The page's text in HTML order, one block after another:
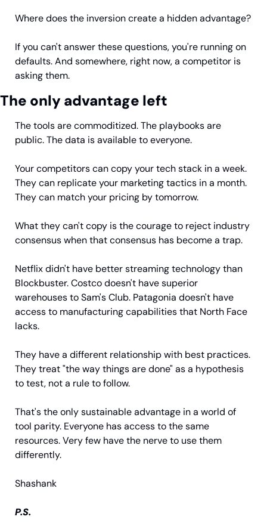
Where does the inversion create a hidden advantage?
If you can't answer these questions, you're running on
defaults. And somewhere, right now, a competitor is
asking them.
The only advantage left
The tools are commoditized. The playbooks are
public. The data is available to everyone.
Your competitors can copy your tech stack in a week.
They can replicate your marketing tactics in a month.
They can match your pricing by tomorrow.
What they can't copy is the courage to reject industry
consensus when that consensus has become a trap.
Netflix didn't have better streaming technology than
Blockbuster. Costco doesn't have superior
warehouses to Sam's Club. Patagonia doesn't have
access to manufacturing capabilities that North Face
lacks.
They have a different relationship with best practices.
They treat "the way things are done" as a hypothesis
to test, not a rule to follow.
That's the only sustainable advantage in a world of
tool parity. Everyone has access to the same
resources. Very few have the nerve to use them
differently.
Shashank
P.S.